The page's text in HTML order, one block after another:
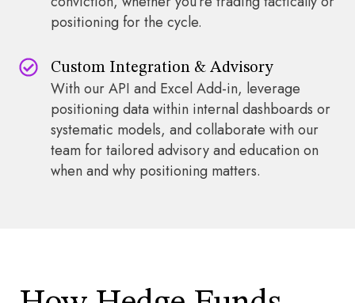
positioning for the cycle.
Custom Integration & Advisory
With our API and Excel Add-in, leverage
positioning data within internal dashboards or
systematic models, and collaborate with our
team for tailored advisory and education on
when and why positioning matters.